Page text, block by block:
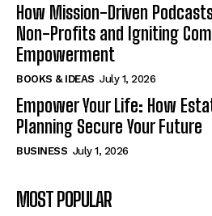
How Mission-Driven
Non-Profits and Igniting
Empowerment
BOOKS & IDEAS July 1, 2026
Empower Your Life: How
Planning Secure Your Future
BUSINESS July 1, 2026
MOST POPULAR